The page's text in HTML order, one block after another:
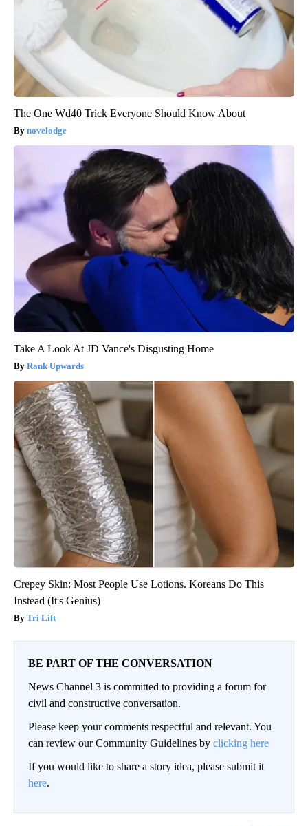
The One Wd40 Trick Everyone Should Know About
novelodge
Take A Look At JD Vance's Disgusting Home
Rank Upwards
Crepey Skin: Most People Use Lotions. Koreans Do This
Instead (It's Genius)
Tri Lift
BE PART OF THE CONVERSATION
News Channel 3 is committed to providing a forum for
civil and constructive conversation.
Please keep your comments respectful and relevant. You
can review our Community Guidelines by clicking here
If you would like to share a story idea, please submit it
here.